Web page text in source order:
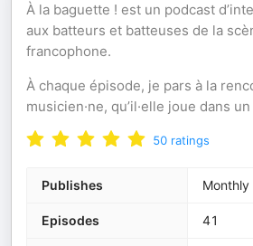
À la baguette ! est un podcast
aux batteurs et batteuses de la
francophone.
À chaque épisode, je pars à la
musicien·ne, qu’il·elle joue dans
50 ratings
Publishes Monthly
Episodes 41